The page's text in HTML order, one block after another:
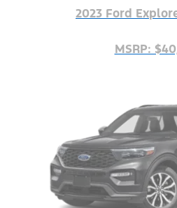
2023 Ford
MSRP: